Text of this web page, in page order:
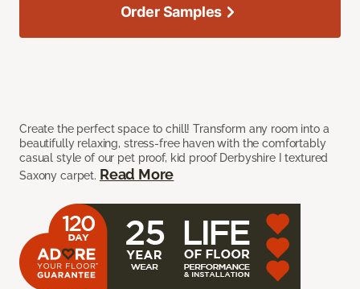
Create the perfect space to chill! Transform any room into a
beautifully relaxing, stress-free haven with the comfortably
casual style of our pet proof, kid proof Derbyshire I textured
Saxony carpet. Read More
Order Samples